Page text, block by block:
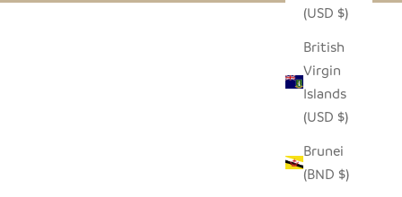
(USD $)
British
Virgin
Islands
(USD $)
Brunei
(BND $)